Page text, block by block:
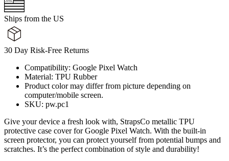
Ships from the US
30 Day Risk-Free Returns
Compatibility: Google Pixel Watch
Material: TPU Rubber
Product color may differ from picture depending on
computer/mobile screen.
SKU: pw.pc1
Give your device a fresh look with, StrapsCo metallic TPU
protective case cover for Google Pixel Watch. With the built-in
screen protector, you can protect yourself from potential bumps and
scratches. It’s the perfect combination of style and durability!